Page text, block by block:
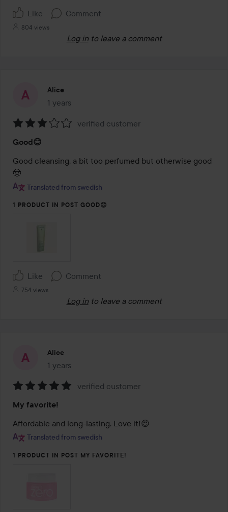
Like Comment
804 views
Log in to leave a comment
Alice
1 years
The post was made 1 years
3
out
of
5
verified customer
Good😊
Good cleansing, a bit too perfumed but otherwise good
🤠
Translated from swedish
1 PRODUCT IN POST GOOD😊
Like Comment
754 views
Log in to leave a comment
Alice
1 years
The post was made 1 years
5
out
of
verified customer
My favorite!
Affordable and long-lasting. Love it!😍
Translated from swedish
1 PRODUCT IN POST MY FAVORITE!